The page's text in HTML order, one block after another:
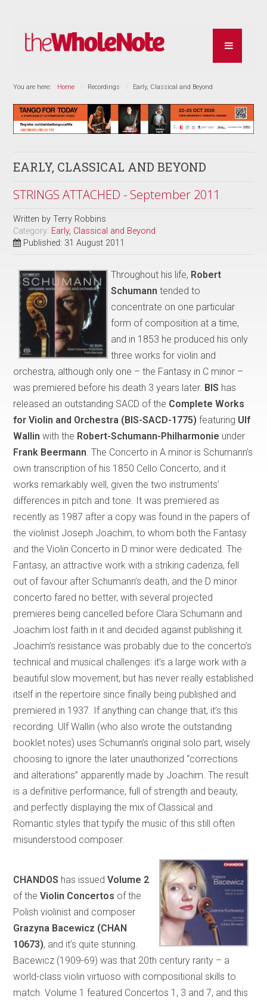
You are here: Home Recordings Early, Classical and Beyond
EARLY, CLASSICAL AND BEYOND
STRINGS ATTACHED - September 2011
Written byTerry Robbins
Category: Early, Classical and Beyond
Published: 31 August 2011
Throughout his life, Robert
Schumann tended to
concentrate on one particular
form of composition at a time,
and in 1853 he produced his only
three works for violin and
orchestra, although only one – the Fantasy in C minor –
was premiered before his death 3 years later. BIS has
released an outstanding SACD of the Complete Works
for Violin and Orchestra (BIS-SACD-1775) featuring Ulf
Wallin with the Robert-Schumann-Philharmonie under
Frank Beermann . The Concerto in A minor is Schumann’s
own transcription of his 1850 Cello Concerto, and it
works remarkably well, given the two instruments’
differences in pitch and tone. It was premiered as
recently as 1987 after a copy was found in the papers of
the violinist Joseph Joachim, to whom both the Fantasy
and the Violin Concerto in D minor were dedicated. The
Fantasy, an attractive work with a striking cadenza, fell
out of favour after Schumann’s death, and the D minor
concerto fared no better, with several projected
premieres being cancelled before Clara Schumann and
Joachim lost faith in it and decided against publishing it.
Joachim’s resistance was probably due to the concerto’s
technical and musical challenges: it’s a large work with a
beautiful slow movement, but has never really established
itself in the repertoire since finally being published and
premiered in 1937. If anything can change that, it’s this
recording. Ulf Wallin (who also wrote the outstanding
booklet notes) uses Schumann’s original solo part, wisely
choosing to ignore the later unauthorized “corrections
and alterations” apparently made by Joachim. The result
is a definitive performance, full of strength and beauty,
and perfectly displaying the mix of Classical and
Romantic styles that typify the music of this still often
misunderstood composer.
CHANDOS has issuedVolume 2
of theViolin Concertos of the
Polish violinist and composer
Grazyna Bacewicz (CHAN
10673), and it’s quite stunning.
Bacewicz (1909-69) was that 20th century rarity – a
world-class violin virtuoso with compositional skills to
match. Volume 1 featured Concertos 1, 3 and 7, and this